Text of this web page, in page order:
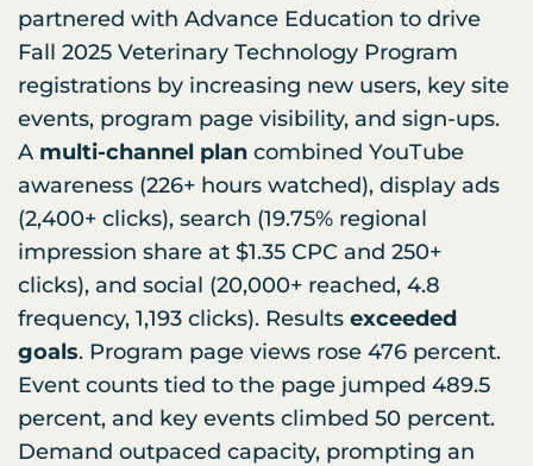
partnered with Advance Education to drive
Fall 2025 Veterinary Technology Program
registrations by increasing new users, key site
events, program page visibility, and sign-ups.
A multi-channel plan combined YouTube
awareness (226+ hours watched), display ads
(2,400+ clicks), search (19.75% regional
impression share at $1.35 CPC and 250+
clicks), and social (20,000+ reached, 4.8
frequency, 1,193 clicks). Results exceeded
goals. Program page views rose 476 percent.
Event counts tied to the page jumped 489.5
percent, and key events climbed 50 percent.
Demand outpaced capacity, prompting an